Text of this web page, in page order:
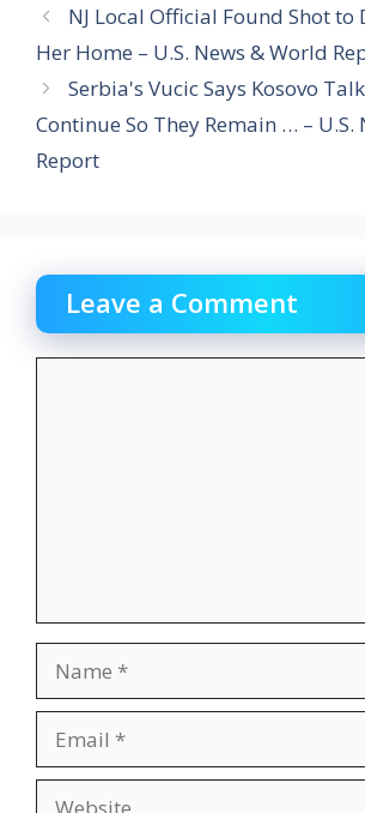
NJ Local Official Found Shot to
Her Home – U.S. News & World
Serbia's Vucic Says Kosovo
Continue So They Remain … – U.S.
Report
Leave a Comment